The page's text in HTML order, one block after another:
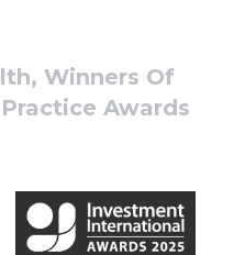
Winners Of
Awards